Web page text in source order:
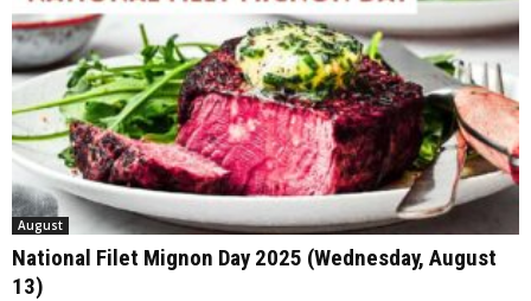
August
National Filet Mignon Day 2025 (Wednesday, August
13)